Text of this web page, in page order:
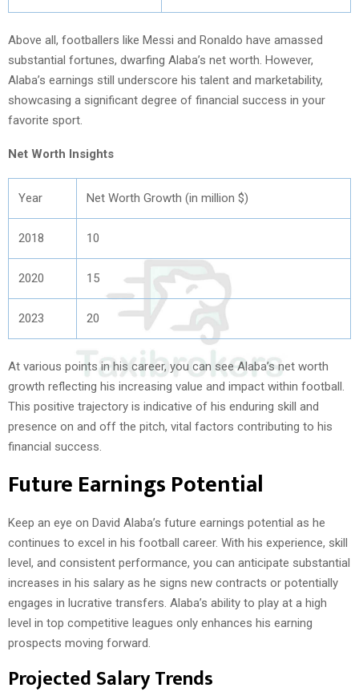
Above all, footballers like Messi and Ronaldo have amassed
substantial fortunes, dwarfing Alaba’s net worth. However,
Alaba’s earnings still underscore his talent and marketability,
showcasing a significant degree of financial success in your
favorite sport.
Net Worth Insights
Year Net Worth Growth (in million $)
2018 10
2020 15
2023 20
At various points in his career, you can see Alaba’s net worth
growth reflecting his increasing value and impact within football.
This positive trajectory is indicative of his enduring skill and
presence on and off the pitch, vital factors contributing to his
financial success.
Future Earnings Potential
Keep an eye on David Alaba’s future earnings potential as he
continues to excel in his football career. With his experience, skill
level, and consistent performance, you can anticipate substantial
increases in his salary as he signs new contracts or potentially
engages in lucrative transfers. Alaba’s ability to play at a high
level in top competitive leagues only enhances his earning
prospects moving forward.
Projected Salary Trends